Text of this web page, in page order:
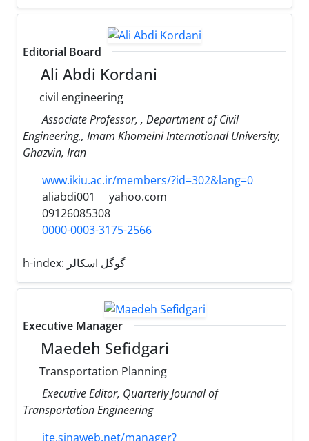
Editorial Board
Ali Abdi Kordani
civil engineering
Associate Professor, , Department of Civil
Engineering,, Imam Khomeini International University,
Ghazvin, Iran
www.ikiu.ac.ir/members/?id=302&lang=0
aliabdi001
yahoo.com
09126085308
0000-0003-3175-2566
h-index:
Executive Manager
Maedeh Sefidgari
Transportation Planning
Executive Editor, Quarterly Journal of
Transportation Engineering
jte.sinaweb.net/manager?